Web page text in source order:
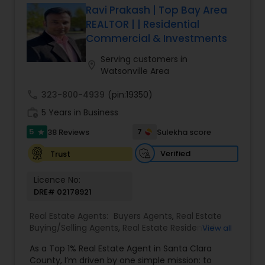
Ravi Prakash | Top Bay Area
REALTOR | | Residential
Commercial & Investments
Serving customers in
Watsonville Area
323-800-4939 (pin:19350)
5 Years in Business
5 star 38 Reviews 7
Sulekha score
Trust
Verified
Licence No:
DRE# 02178921
Real Estate Agents: Buyers Agents, Real Estate
Buying/Selling Agents, Real Estate Residential
Agents,House / Home Realtor ,Land / Lot Realtor
View all
As a Top 1% Real Estate Agent in Santa Clara
County, I’m driven by one simple mission: to